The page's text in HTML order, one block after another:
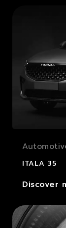
ITALA 35
Discover